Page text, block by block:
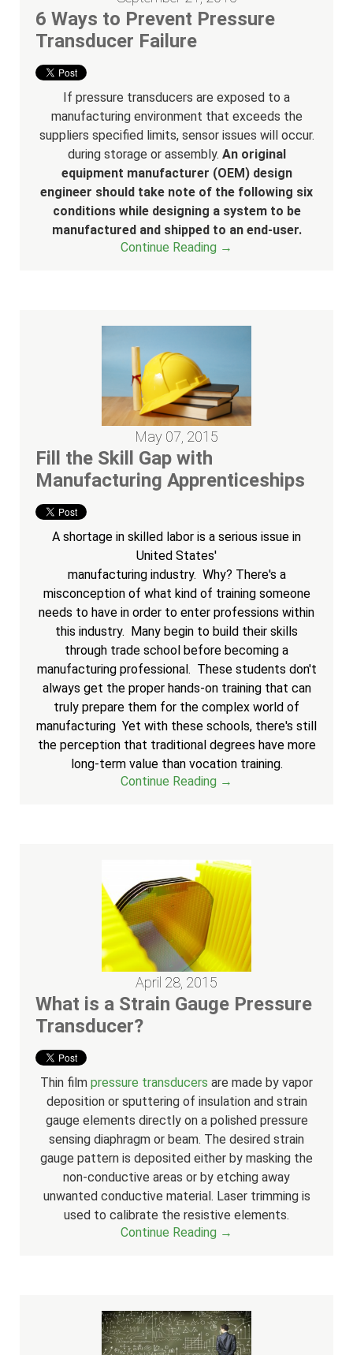
6 Ways to Prevent Pressure
Transducer Failure
If pressure transducers are exposed to a
manufacturing environment that exceeds the
suppliers specified limits, sensor issues will occur.
during storage or assembly. An original
equipment manufacturer (OEM) design
engineer should take note of the following six
conditions while designing a system to be
manufactured and shipped to an end-user.
Continue Reading →
May 07, 2015
Fill the Skill Gap with
Manufacturing Apprenticeships
A shortage in skilled labor is a serious issue in
United States'
manufacturing industry. Why? There's a
misconception of what kind of training someone
needs to have in order to enter professions within
this industry. Many begin to build their skills
through trade school before becoming a
manufacturing professional. These students don't
always get the proper hands-on training that can
truly prepare them for the complex world of
manufacturing Yet with these schools, there's still
the perception that traditional degrees have more
long-term value than vocation training.
Continue Reading →
April 28, 2015
What is a Strain Gauge Pressure
Transducer?
Thin film pressure transducers are made by vapor
deposition or sputtering of insulation and strain
gauge elements directly on a polished pressure
sensing diaphragm or beam. The desired strain
gauge pattern is deposited either by masking the
non-conductive areas or by etching away
unwanted conductive material. Laser trimming is
used to calibrate the resistive elements.
Continue Reading →